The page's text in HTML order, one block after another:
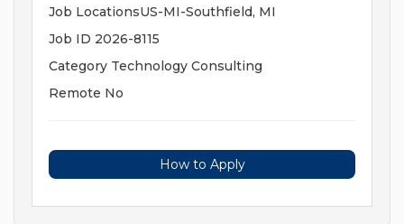
Job LocationsUS-MI-Southfield, MI
Job ID 2026-8115
Category Technology Consulting
Remote No
How to Apply